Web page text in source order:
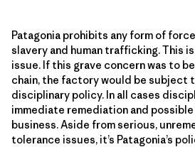
Patagonia prohibits any form of
slavery and human trafficking. This
issue. If this grave concern was to
chain, the factory would be subject
disciplinary policy. In all cases
immediate remediation and
business. Aside from serious,
tolerance issues, it’s Patagonia’s